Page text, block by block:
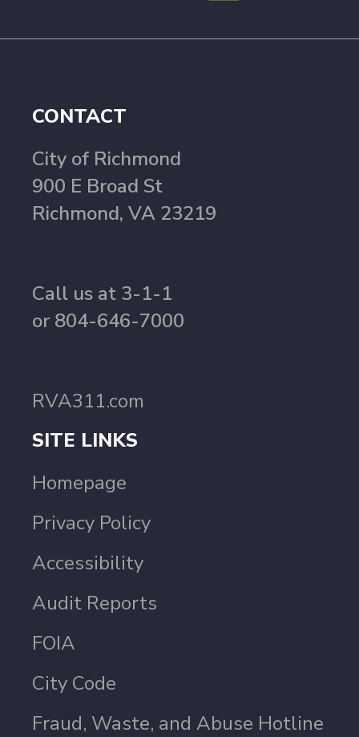
CONTACT
City of Richmond
900 E Broad St
Richmond, VA 23219
Call us at 3-1-1
or 804-646-7000
RVA311.com
SITE LINKS
Homepage
Privacy Policy
Accessibility
Audit Reports
FOIA
City Code
Fraud, Waste, and Abuse Hotline